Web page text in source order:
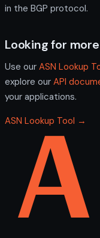
in the BGP protocol.
Looking for
Use our ASN Lookup
explore our API
your applications.
ASN Lookup Tool →